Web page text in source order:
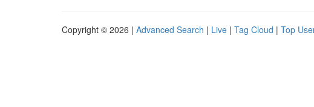
Copyright © 2026 | Advanced Search | Live | Tag Cloud | Top